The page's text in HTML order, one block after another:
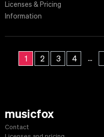
Licenses & Pricing
Information
1 2 3 4 ...
musicfox
Contact